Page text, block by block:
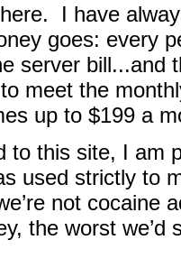
I have
goes: every
server bill...and
meet the
up to $199 a
to this site, I am
used strictly to
not cocaine
the worst